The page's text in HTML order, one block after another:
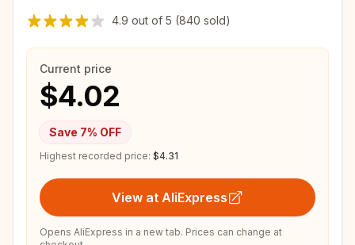
4.9 out of 5 (840 sold)
Current price
$4.02
Save 7% OFF
Highest recorded price: $4.31
View at AliExpress
Opens AliExpress in a new tab. Prices can change at